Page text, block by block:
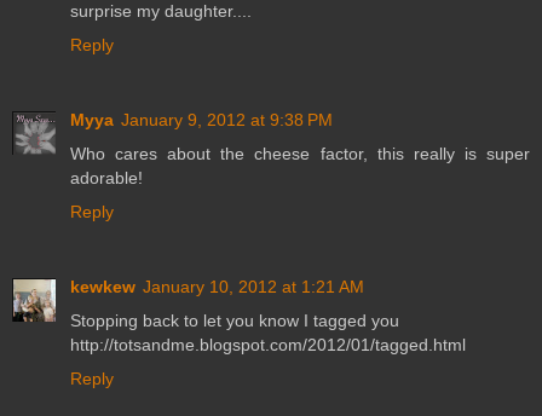
surprise my daughter....
Reply
Myya January 9, 2012 at 9:38 PM
Who cares about the cheese factor, this really is super
adorable!
Reply
kewkew January 10, 2012 at 1:21 AM
Stopping back to let you know I tagged you
http://totsandme.blogspot.com/2012/01/tagged.html
Reply